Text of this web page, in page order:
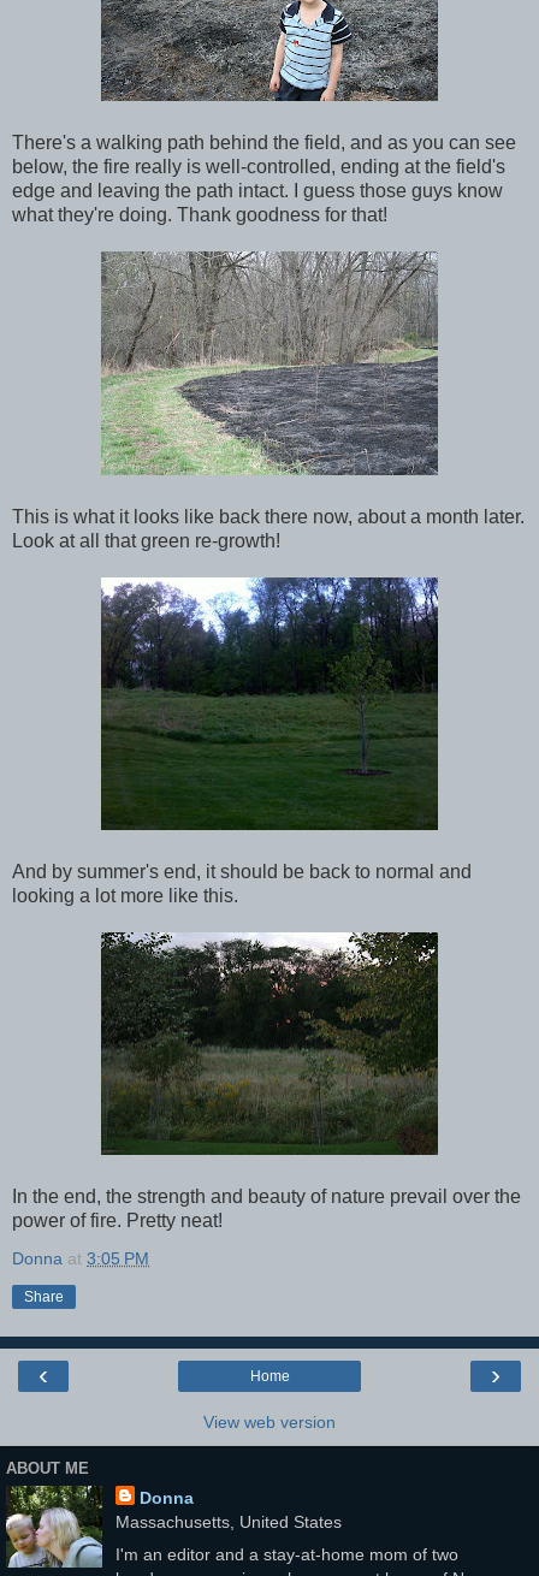
There's a walking path behind the field, and as you can see
below, the fire really is well-controlled, ending at the field's
edge and leaving the path intact. I guess those guys know
what they're doing. Thank goodness for that!
This is what it looks like back there now, about a month later.
Look at all that green re-growth!
And by summer's end, it should be back to normal and
looking a lot more like this.
In the end, the strength and beauty of nature prevail over the
power of fire. Pretty neat!
Donna at 3:05 PM
Share
‹ ›
Home
View web version
ABOUT ME
Donna
Massachusetts, United States
I'm an editor and a stay-at-home mom of two